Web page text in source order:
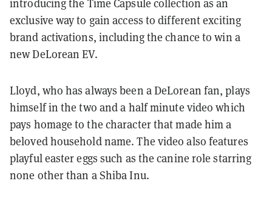
introducing the Time Capsule collection as an
exclusive way to gain access to different exciting
brand activations, including the chance to win a
new DeLorean EV.
Lloyd, who has always been a DeLorean fan, plays
himself in the two and a half minute video which
pays homage to the character that made him a
beloved household name. The video also features
playful easter eggs such as the canine role starring
none other than a Shiba Inu.